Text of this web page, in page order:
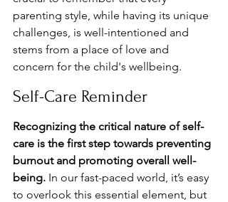
parenting style, while having its unique
challenges, is well-intentioned and
stems from a place of love and
concern for the child's wellbeing.
Self-Care Reminder
Recognizing the critical nature of self-
care is the first step towards preventing
burnout and promoting overall well-
being. In our fast-paced world, it’s easy
to overlook this essential element, but